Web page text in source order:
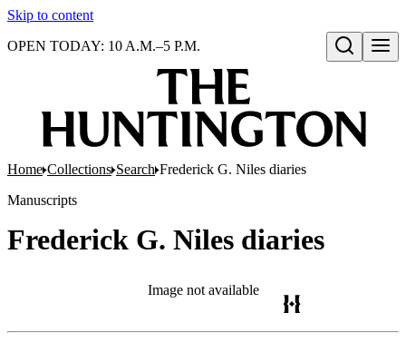
Skip to content
Open search
OPEN TODAY: 10 A.M.–5 P.M.
Home Collections Search Frederick G. Niles diaries
Manuscripts
Frederick G. Niles diaries
Image not available